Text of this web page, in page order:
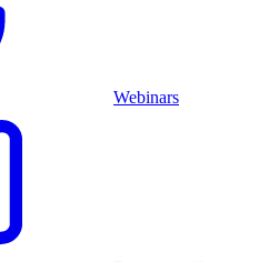
Webinars